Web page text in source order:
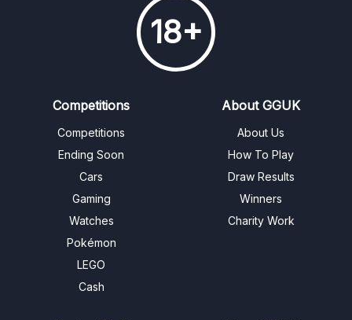
18+
Competitions
Competitions
Ending Soon
Cars
Gaming
Watches
Pokémon
LEGO
Cash
About GGUK
About Us
How To Play
Draw Results
Winners
Charity Work